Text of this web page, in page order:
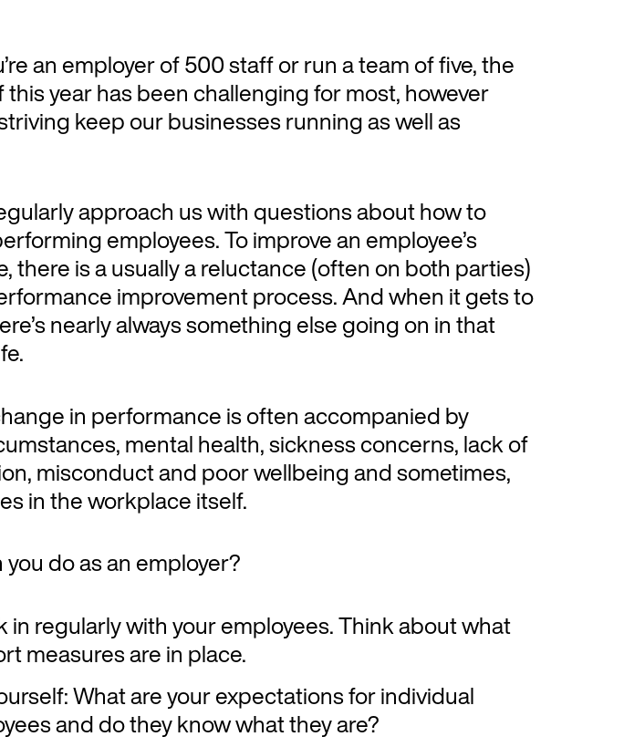
an employer of 500 staff or run a team of five, the
year has been challenging for most, however
keep our businesses running as well as
approach us with questions about how to
employees. To improve an employee’s
there is a usually a reluctance (often on both parties)
improvement process. And when it gets to
nearly always something else going on in that
in performance is often accompanied by
mental health, sickness concerns, lack of
misconduct and poor wellbeing and sometimes,
in the workplace itself.
you do as an employer?
in regularly with your employees. Think about what
measures are in place.
What are your expectations for individual
and do they know what they are?